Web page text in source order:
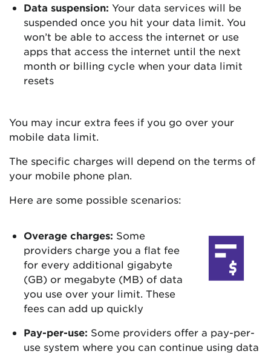
Data suspension: Your data services will be
suspended once you hit your data limit. You
won’t be able to access the internet or use
apps that access the internet until the next
month or billing cycle when your data limit
resets
You may incur extra fees if you go over your
mobile data limit.
The specific charges will depend on the terms of
your mobile phone plan.
Here are some possible scenarios:
Overage charges: Some
providers charge you a flat fee
for every additional gigabyte
(GB) or megabyte (MB) of data
you use over your limit. These
fees can add up quickly
Pay-per-use: Some providers offer a pay-per-
use system where you can continue using data